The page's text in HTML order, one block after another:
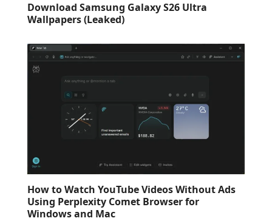
Download Samsung Galaxy S26 Ultra
Wallpapers (Leaked)
How to Watch YouTube Videos Without Ads
Using Perplexity Comet Browser for
Windows and Mac